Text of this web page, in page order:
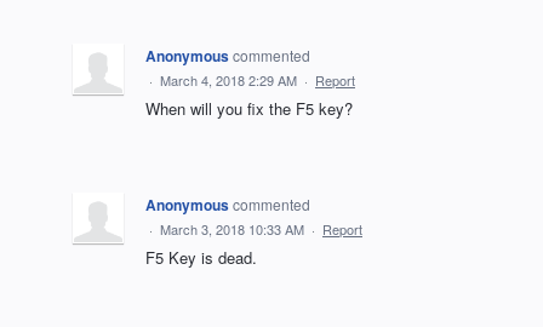
Anonymouscommented
· March 4, 2018 2:29 AM · Report
When will you fix the F5 key?
Anonymouscommented
· March 3, 2018 10:33 AM · Report
F5 Key is dead.